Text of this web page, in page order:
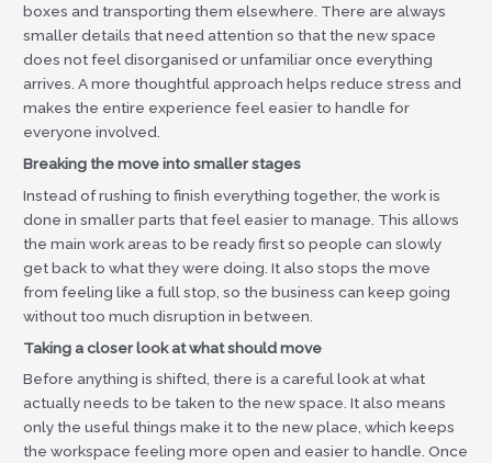
boxes and transporting them elsewhere. There are always
smaller details that need attention so that the new space
does not feel disorganised or unfamiliar once everything
arrives. A more thoughtful approach helps reduce stress and
makes the entire experience feel easier to handle for
everyone involved.
Breaking the move into smaller stages
Instead of rushing to finish everything together, the work is
done in smaller parts that feel easier to manage. This allows
the main work areas to be ready first so people can slowly
get back to what they were doing. It also stops the move
from feeling like a full stop, so the business can keep going
without too much disruption in between.
Taking a closer look at what should move
Before anything is shifted, there is a careful look at what
actually needs to be taken to the new space. It also means
only the useful things make it to the new place, which keeps
the workspace feeling more open and easier to handle. Once